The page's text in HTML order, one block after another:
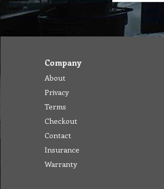
Company
About
Privacy
Terms
Checkout
Contact
Insurance
Warranty